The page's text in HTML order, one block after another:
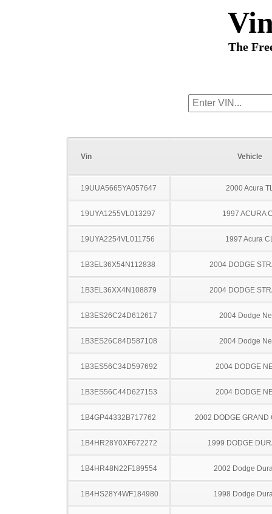
The
Vin Vehicle
19UUA5665YA057647 2000 Acura
19UYA1255VL013297 1997 ACURA
19UYA2254VL011756 1997 Acura
1B3EL36X54N112838 2004 DODGE
1B3EL36XX4N108879 2004 DODGE
1B3ES26C24D612617 2004 Dodge
1B3ES26C84D587108 2004 Dodge
1B3ES56C34D597692 2004 DODGE
1B3ES56C44D627153 2004 DODGE
1B4GP44332B717762 2002 DODGE GRAND
1B4HR28Y0XF672272 1999 DODGE
1B4HR48N22F189554 2002 Dodge
1B4HS28Y4WF184980 1998 Dodge